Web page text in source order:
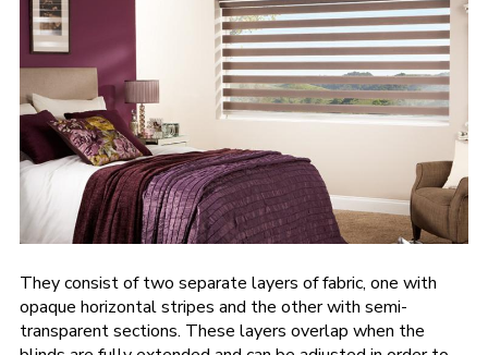
They consist of two separate layers of fabric, one with
opaque horizontal stripes and the other with semi-
transparent sections. These layers overlap when the